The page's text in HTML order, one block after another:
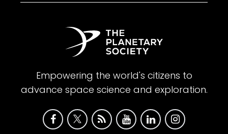
Empowering the world's citizens to
advance space science and exploration.